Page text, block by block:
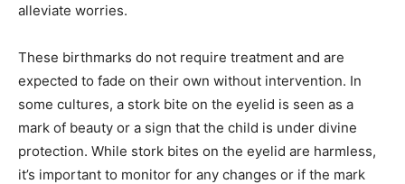
alleviate worries.
These birthmarks do not require treatment and are
expected to fade on their own without intervention. In
some cultures, a stork bite on the eyelid is seen as a
mark of beauty or a sign that the child is under divine
protection. While stork bites on the eyelid are harmless,
it’s important to monitor for any changes or if the mark